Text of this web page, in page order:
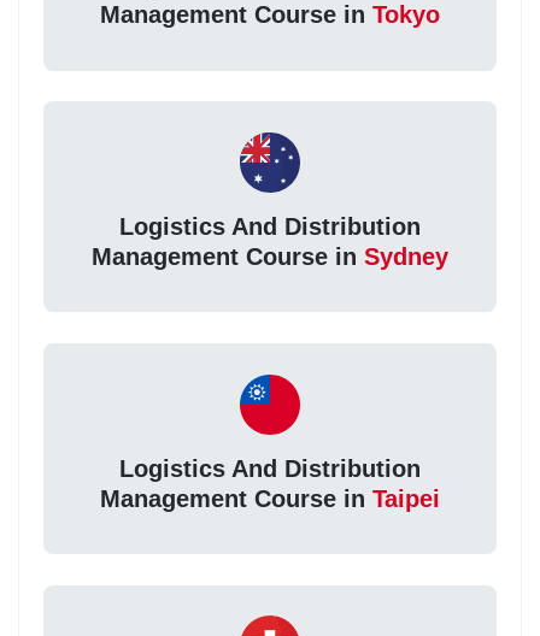
Management Course in Tokyo
Logistics And Distribution
Management Course in Sydney
Logistics And Distribution
Management Course in Taipei